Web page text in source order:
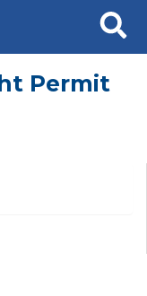
Search
Permit